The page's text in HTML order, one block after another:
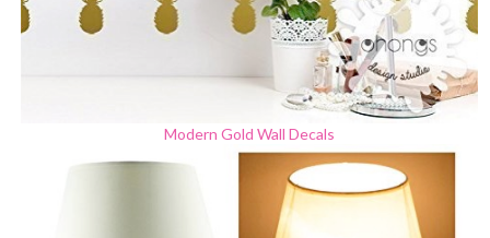
Modern Gold Wall Decals